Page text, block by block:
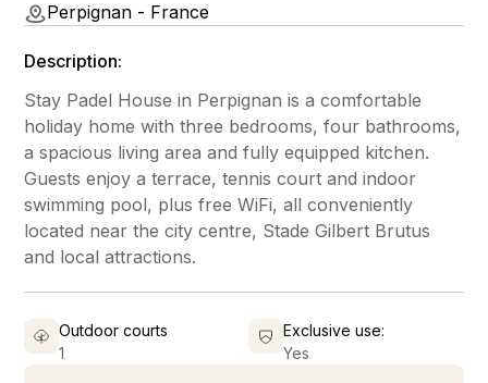
Perpignan - France
Description:
Stay Padel House in Perpignan is a comfortable
holiday home with three bedrooms, four bathrooms,
a spacious living area and fully equipped kitchen.
Guests enjoy a terrace, tennis court and indoor
swimming pool, plus free WiFi, all conveniently
located near the city centre, Stade Gilbert Brutus
and local attractions.
Outdoor courts
1
Exclusive use:
Yes